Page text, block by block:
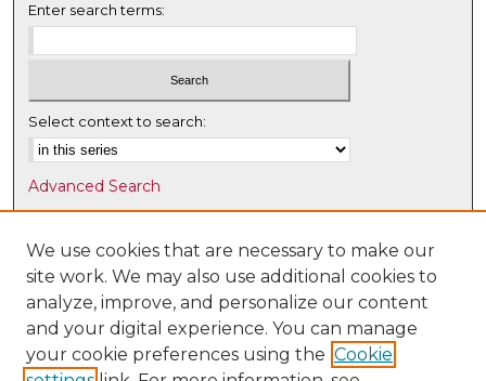
Enter search terms:
Select context to search:
Advanced Search
Notify me via email orRSS
Browse
Collections
Disciplines
Authors
We use cookies that are necessary to make our
site work. We may also use additional cookies to
analyze, improve, and personalize our content
and your digital experience. You can manage
your cookie preferences using the Cookie